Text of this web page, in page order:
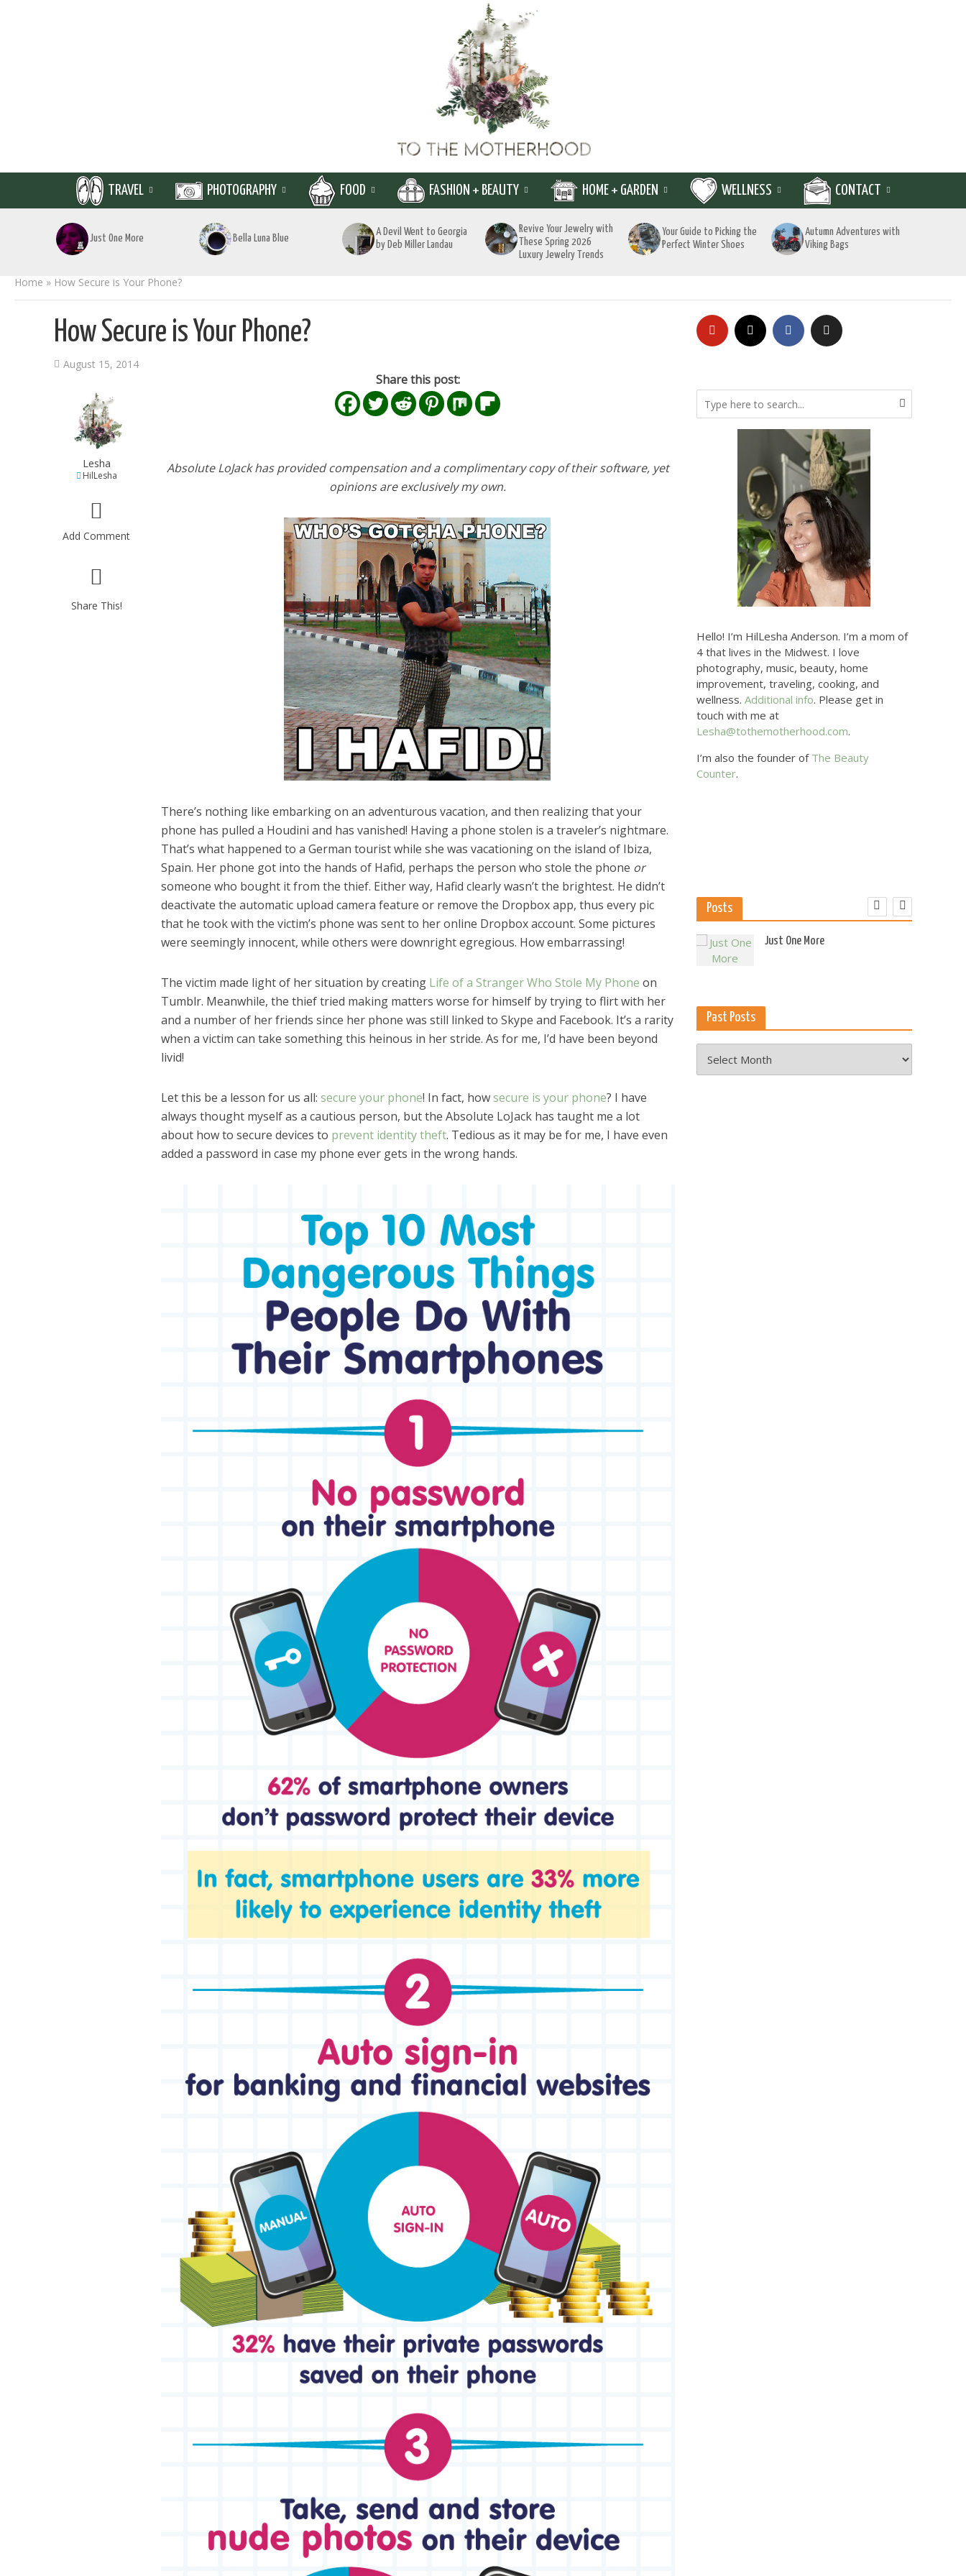
TRAVEL PHOTOGRAPHY FOOD FASHION + BEAUTY HOME + GARDEN WELLNESS CONTACT
Just One More Bella Luna Blue
A Devil Went to Georgia
by Deb Miller Landau
Revive Your Jewelry with
These Spring 2026
Luxury Jewelry Trends
Your Guide to Picking the
Perfect Winter Shoes
Autumn Adventures with
Viking Bags
Home » How Secure is Your Phone?
How Secure is Your Phone?
August 15, 2014
Lesha
HilLesha
Add Comment
Share This!
Share this post:
Absolute LoJack has provided compensation and a complimentary copy of their software, yet
opinions are exclusively my own.
There’s nothing like embarking on an adventurous vacation, and then realizing that your
phone has pulled a Houdini and has vanished! Having a phone stolen is a traveler’s nightmare.
That’s what happened to a German tourist while she was vacationing on the island of Ibiza,
Spain. Her phone got into the hands of Hafid, perhaps the person who stole the phone or
someone who bought it from the thief. Either way, Hafid clearly wasn’t the brightest. He didn’t
deactivate the automatic upload camera feature or remove the Dropbox app, thus every pic
that he took with the victim’s phone was sent to her online Dropbox account. Some pictures
were seemingly innocent, while others were downright egregious. How embarrassing!
The victim made light of her situation by creating Life of a Stranger Who Stole My Phone on
Tumblr. Meanwhile, the thief tried making matters worse for himself by trying to flirt with her
and a number of her friends since her phone was still linked to Skype and Facebook. It’s a rarity
when a victim can take something this heinous in her stride. As for me, I’d have been beyond
livid!
Let this be a lesson for us all: secure your phone! In fact, howsecure is your phone? I have
always thought myself as a cautious person, but the Absolute LoJack has taught me a lot
about how to secure devices to prevent identity theft. Tedious as it may be for me, I have even
added a password in case my phone ever gets in the wrong hands.
Hello! I’m HilLesha Anderson. I’m a mom of
4 that lives in the Midwest. I love
photography, music, beauty, home
improvement, traveling, cooking, and
wellness. Additional info. Please get in
touch with me at
Lesha@tothemotherhood.com.
I’m also the founder of The Beauty
Counter.
Posts
Damsel in Defense is Empowering
Louisville Ghost Tour with US
Just One More
Past Posts
Posts